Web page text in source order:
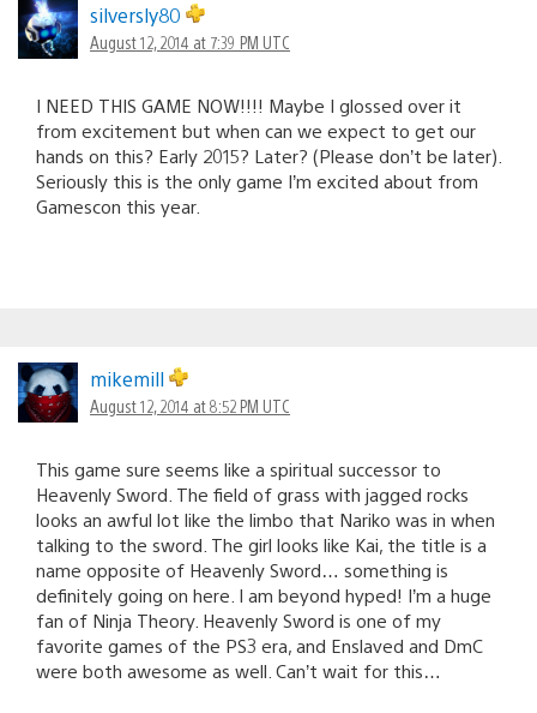
silversly80
August 12, 2014 at 7:39 PM UTC
I NEED THIS GAME NOW!!!! Maybe I glossed over it
from excitement but when can we expect to get our
hands on this? Early 2015? Later? (Please don’t be later).
Seriously this is the only game I’m excited about from
Gamescon this year.
mikemill
August 12, 2014 at 8:52 PM UTC
This game sure seems like a spiritual successor to
Heavenly Sword. The field of grass with jagged rocks
looks an awful lot like the limbo that Nariko was in when
talking to the sword. The girl looks like Kai, the title is a
name opposite of Heavenly Sword… something is
definitely going on here. I am beyond hyped! I’m a huge
fan of Ninja Theory. Heavenly Sword is one of my
favorite games of the PS3 era, and Enslaved and DmC
were both awesome as well. Can’t wait for this…